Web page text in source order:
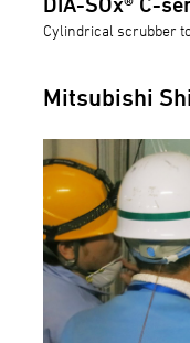
Cylindrical scrubber
Mitsubishi